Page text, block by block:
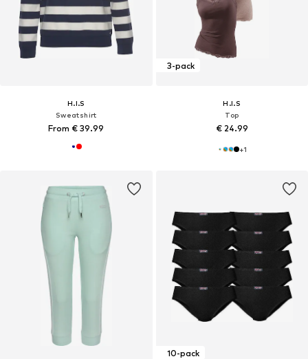
H.I.S
Sweatshirt
From € 39.99
3-pack
H.I.S
Top
€ 24.99
+1
10-pack